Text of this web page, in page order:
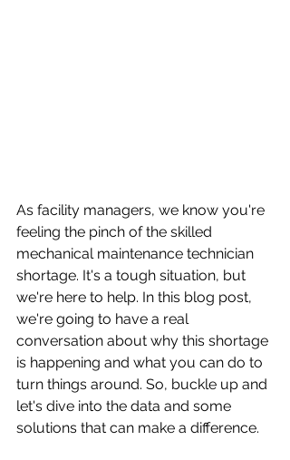
As facility managers, we know you're
feeling the pinch of the skilled
mechanical maintenance technician
shortage. It's a tough situation, but
we're here to help. In this blog post,
we're going to have a real
conversation about why this shortage
is happening and what you can do to
turn things around. So, buckle up and
let's dive into the data and some
solutions that can make a difference.